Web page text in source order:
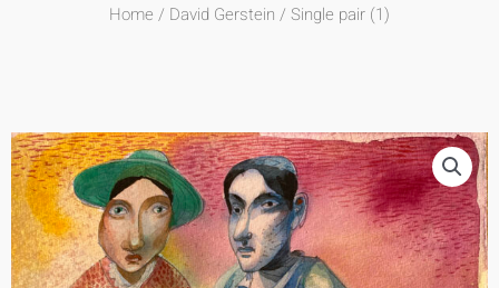
Home / David Gerstein / Single pair (1)